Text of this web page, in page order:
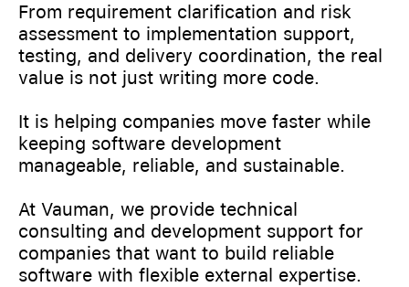
From requirement clarification and risk
assessment to implementation support,
testing, and delivery coordination, the real
value is not just writing more code.
It is helping companies move faster while
keeping software development
manageable, reliable, and sustainable.
At Vauman, we provide technical
consulting and development support for
companies that want to build reliable
software with flexible external expertise.